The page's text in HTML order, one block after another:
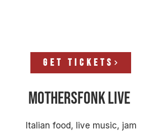
GET TICKETS
Mothersfonk Live
Italian food, live music, jam